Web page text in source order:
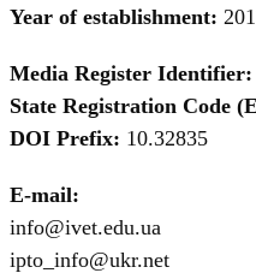
Year of establishment:
Media Register Identifier:
State Registration Code
DOI Prefix: 10.32835
E-mail:
info@ivet.edu.ua
ipto_info@ukr.net